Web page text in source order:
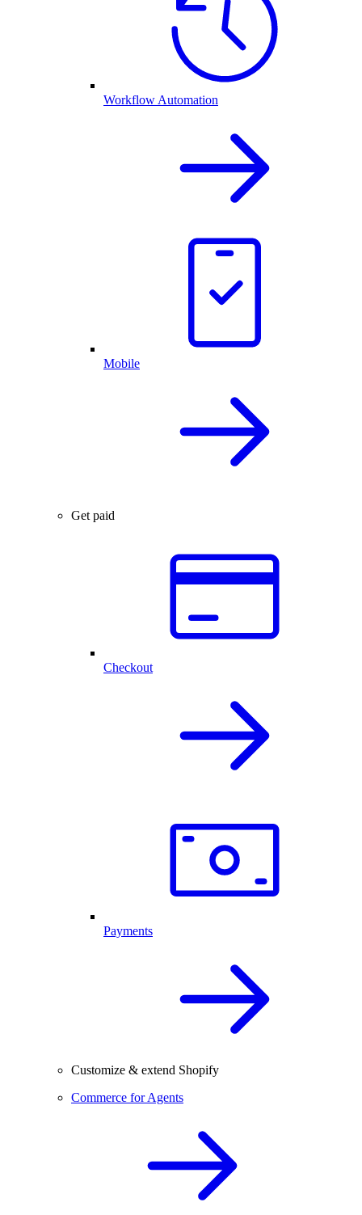
Workflow Automation
Mobile
Get paid
Checkout
Payments
Customize & extend Shopify
Commerce for Agents